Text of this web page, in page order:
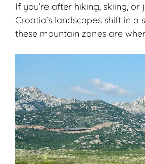
If you’re after hiking, skiing, or
Croatia’s landscapes shift in a
these mountain zones are